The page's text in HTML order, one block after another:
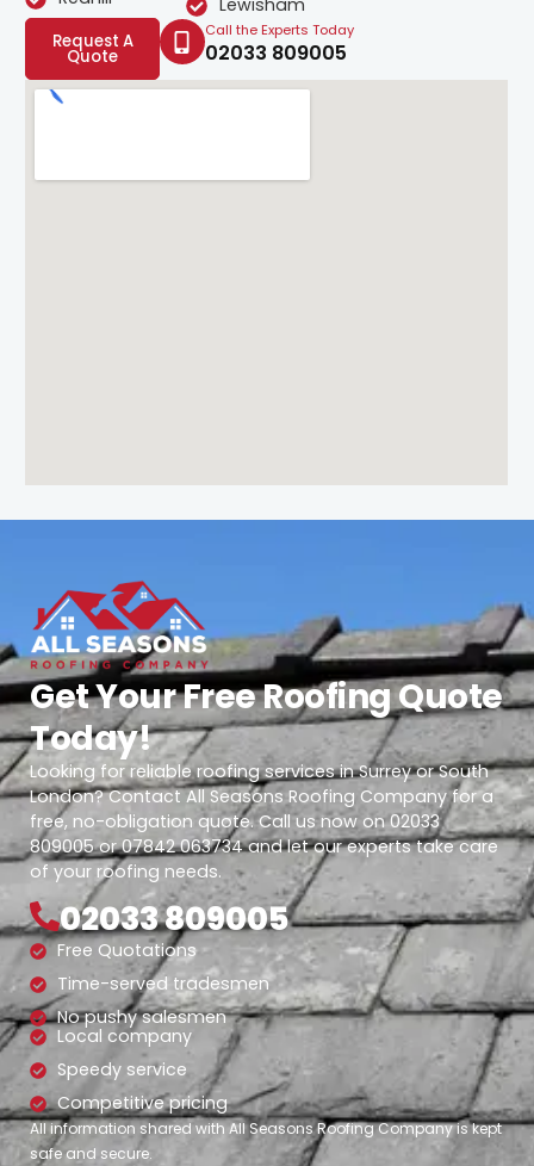
Lewisham
Request A
Quote
Call the Experts Today
02033 809005
Get Your Free Roofing Quote
Today!
Looking for reliable roofing services in Surrey or South
London? Contact All Seasons Roofing Company for a
free, no-obligation quote. Call us now on 02033
809005 or 07842 063734 and let our experts take care
of your roofing needs.
02033 809005
Free Quotations
Time-served tradesmen
No pushy salesmen
Local company
Speedy service
Competitive pricing
All information shared with All Seasons Roofing Company is kept
safe and secure.